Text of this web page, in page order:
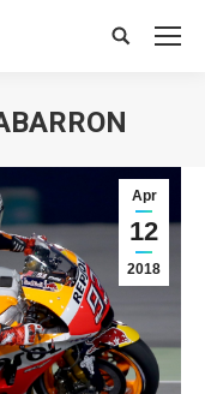
Search:
Apr
12
2018